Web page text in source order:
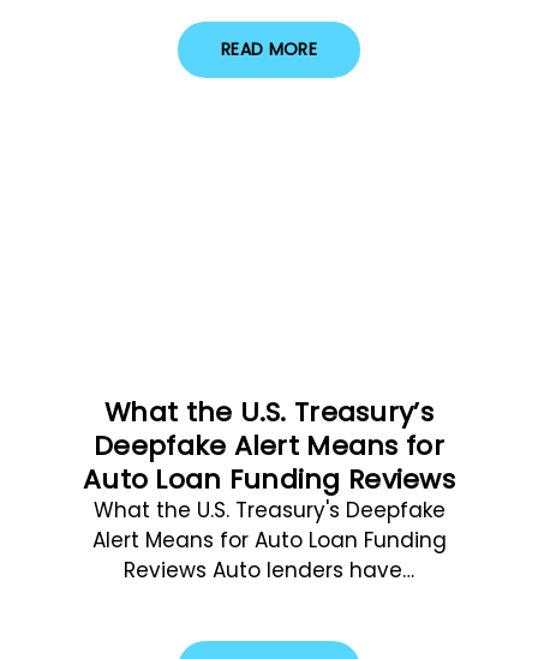
READ MORE
What the U.S. Treasury’s
Deepfake Alert Means for
Auto Loan Funding Reviews
What the U.S. Treasury's Deepfake
Alert Means for Auto Loan Funding
Reviews Auto lenders have…